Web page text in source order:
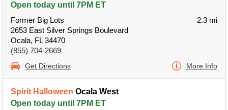
Open today until 7PM ET
Former Big Lots
2653 East Silver Springs Boulevard
Ocala, FL 34470
(855) 704-2669
2.3 mi
Get Directions More Info
Spirit Halloween Ocala West
Open today until 7PM ET